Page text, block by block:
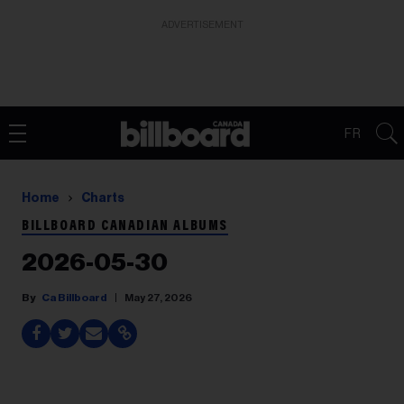
FR
Home Charts
BILLBOARD CANADIAN ALBUMS
2026-05-30
Ca Billboard May 27, 2026